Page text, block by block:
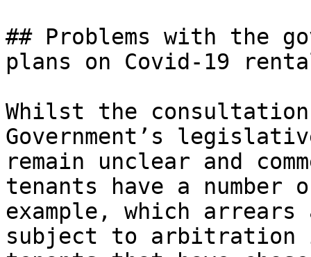
## Problems with the
plans on Covid-19
Whilst the
Government’s
remain unclear and
tenants have a number
example, which
subject to arbitration